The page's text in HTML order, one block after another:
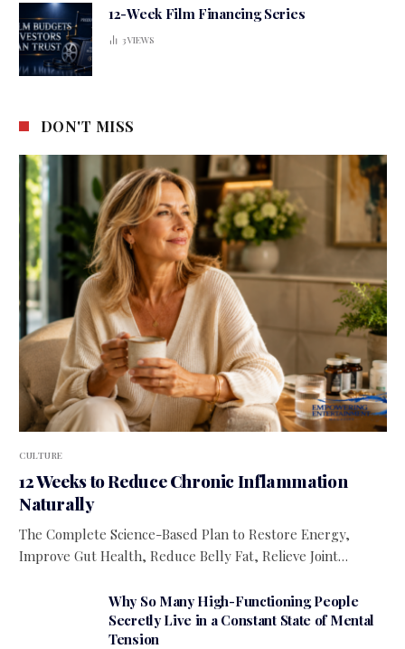
12-Week Film Financing Series
3VIEWS
DON'T MISS
CULTURE
12 Weeks to Reduce Chronic Inflammation
Naturally
The Complete Science-Based Plan to Restore Energy,
Improve Gut Health, Reduce Belly Fat, Relieve Joint…
Why So Many High-Functioning People
Secretly Live in a Constant State of Mental
Tension